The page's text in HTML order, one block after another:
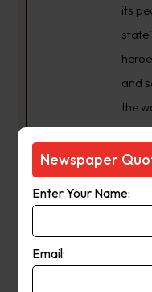
its
and
the
from
news
an
Newspaper
Enter Your Name:
Email: